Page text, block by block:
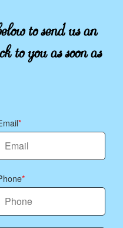
to send us an
to you as soon as